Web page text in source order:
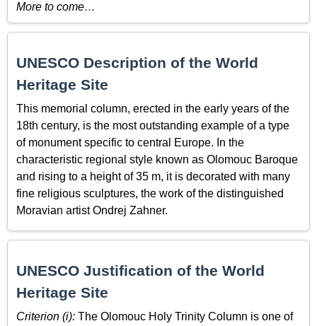
More to come…
UNESCO Description of the World
Heritage Site
This memorial column, erected in the early years of the
18th century, is the most outstanding example of a type
of monument specific to central Europe. In the
characteristic regional style known as Olomouc Baroque
and rising to a height of 35 m, it is decorated with many
fine religious sculptures, the work of the distinguished
Moravian artist Ondrej Zahner.
UNESCO Justification of the World
Heritage Site
Criterion (i): The Olomouc Holy Trinity Column is one of